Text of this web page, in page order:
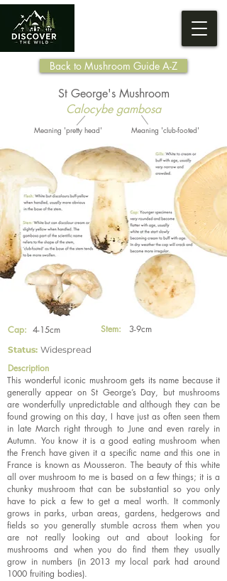
Back to Mushroom Guide A-Z
St George's Mushroom
Calocybe gambosa
Meaning 'pretty head' Meaning 'club-footed'
Cap: 4-15cm Stem: 3-9cm
Status: Widespread
Description
This wonderful iconic mushroom gets its name because it
generally appear on St George’s Day, but mushrooms
are wonderfully unpredictable and although they can be
found growing on this day, I have just as often seen them
in late March right through to June and even rarely in
Autumn. You know it is a good eating mushroom when
the French have given it a specific name and this one in
France is known as Mousseron. The beauty of this white
all over mushroom to me is based on a few things; it is a
chunky mushroom that can be substantial so you only
have to pick a few to get a meal worth. It commonly
grows in parks, urban areas, gardens, hedgerows and
fields so you generally stumble across them when you
are not really looking out and about looking for
mushrooms and when you do find them they usually
grow in numbers (in 2013 my local park had around
1000 fruiting bodies).